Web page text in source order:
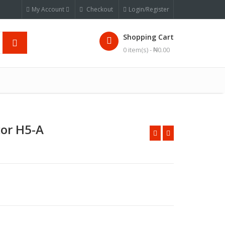
My Account Checkout Login/Register
Shopping Cart
0 item(s) -₦0.00
H5-A